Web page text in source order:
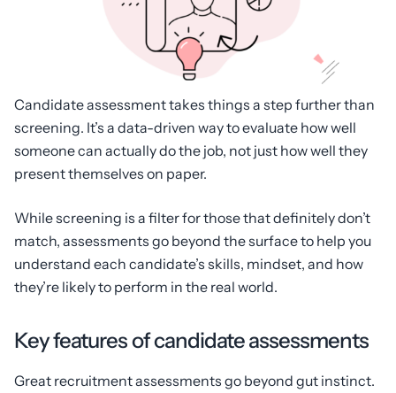
Candidate assessment takes things a step further than
screening. It’s a data-driven way to evaluate how well
someone can actually do the job, not just how well they
present themselves on paper.
While screening is a filter for those that definitely don’t
match, assessments go beyond the surface to help you
understand each candidate’s skills, mindset, and how
they’re likely to perform in the real world.
Key features of candidate assessments
Great recruitment assessments go beyond gut instinct.